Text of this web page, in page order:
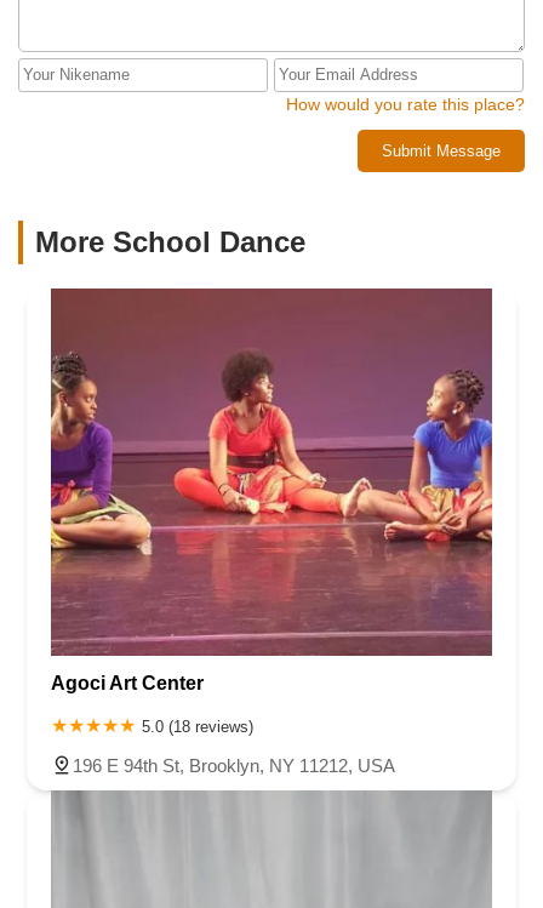
How would you rate this place?
Submit Message
More School Dance
Agoci Art Center
5.0 (18 reviews)
196 E 94th St, Brooklyn, NY 11212, USA